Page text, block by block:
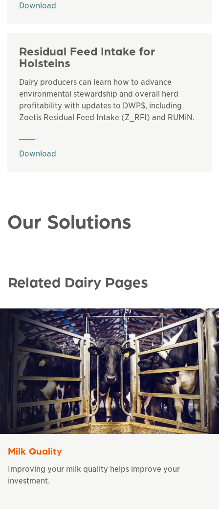
Download
Residual Feed Intake for
Holsteins
Dairy producers can learn how to advance
environmental stewardship and overall herd
profitability with updates to DWP$, including
Zoetis Residual Feed Intake (Z_RFI) and RUMiN.
Download
Our Solutions
Related Dairy Pages
Milk Quality
Improving your milk quality helps improve your
investment.